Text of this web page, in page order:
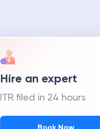
Hire an expert
ITR filed in 24 hours